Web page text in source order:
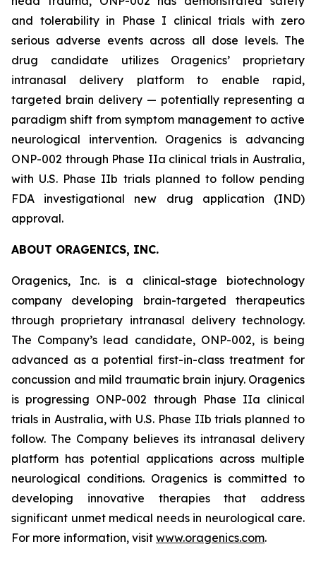
and tolerability in Phase I clinical trials with zero
serious adverse events across all dose levels. The
drug candidate utilizes Oragenics’ proprietary
intranasal delivery platform to enable rapid,
targeted brain delivery — potentially representing a
paradigm shift from symptom management to active
neurological intervention. Oragenics is advancing
ONP-002 through Phase IIa clinical trials in Australia,
with U.S. Phase IIb trials planned to follow pending
FDA investigational new drug application (IND)
approval.
ABOUT ORAGENICS, INC.
Oragenics, Inc. is a clinical-stage biotechnology
company developing brain-targeted therapeutics
through proprietary intranasal delivery technology.
The Company’s lead candidate, ONP-002, is being
advanced as a potential first-in-class treatment for
concussion and mild traumatic brain injury. Oragenics
is progressing ONP-002 through Phase IIa clinical
trials in Australia, with U.S. Phase IIb trials planned to
follow. The Company believes its intranasal delivery
platform has potential applications across multiple
neurological conditions. Oragenics is committed to
developing innovative therapies that address
significant unmet medical needs in neurological care.
For more information, visit www.oragenics.com.